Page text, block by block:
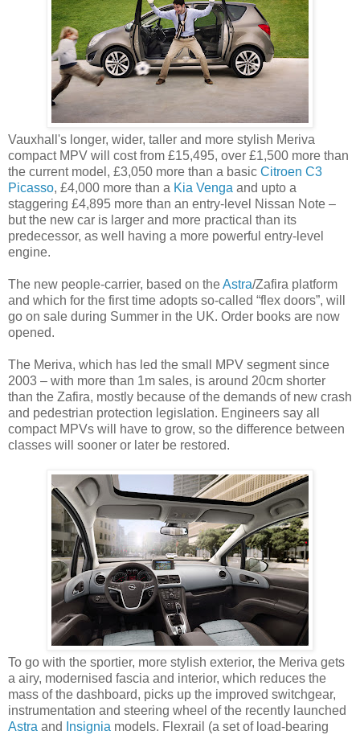
Vauxhall's longer, wider, taller and more stylish Meriva
compact MPV will cost from £15,495, over £1,500 more than
the current model, £3,050 more than a basic Citroen C3
Picasso, £4,000 more than a Kia Venga and upto a
staggering £4,895 more than an entry-level Nissan Note –
but the new car is larger and more practical than its
predecessor, as well having a more powerful entry-level
engine.
The new people-carrier, based on theAstra/Zafira platform
and which for the first time adopts so-called “flex doors”, will
go on sale during Summer in the UK. Order books are now
opened.
The Meriva, which has led the small MPV segment since
2003 – with more than 1m sales, is around 20cm shorter
than the Zafira, mostly because of the demands of new crash
and pedestrian protection legislation. Engineers say all
compact MPVs will have to grow, so the difference between
classes will sooner or later be restored.
To go with the sportier, more stylish exterior, the Meriva gets
a airy, modernised fascia and interior, which reduces the
mass of the dashboard, picks up the improved switchgear,
instrumentation and steering wheel of the recently launched
Astra and Insignia models. Flexrail (a set of load-bearing